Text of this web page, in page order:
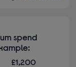
spend
£1,200